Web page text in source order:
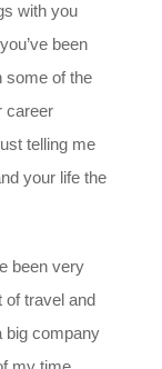
with you
been
some of the
career
telling me
your life the
been very
of travel and
big company